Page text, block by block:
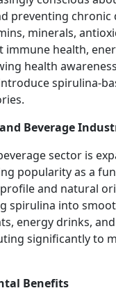
preventing chronic
minerals,
health,
health
spirulina-
Beverage
sector is
popularity as a
and natural
spirulina into
energy drinks,
significantly to
Benefits